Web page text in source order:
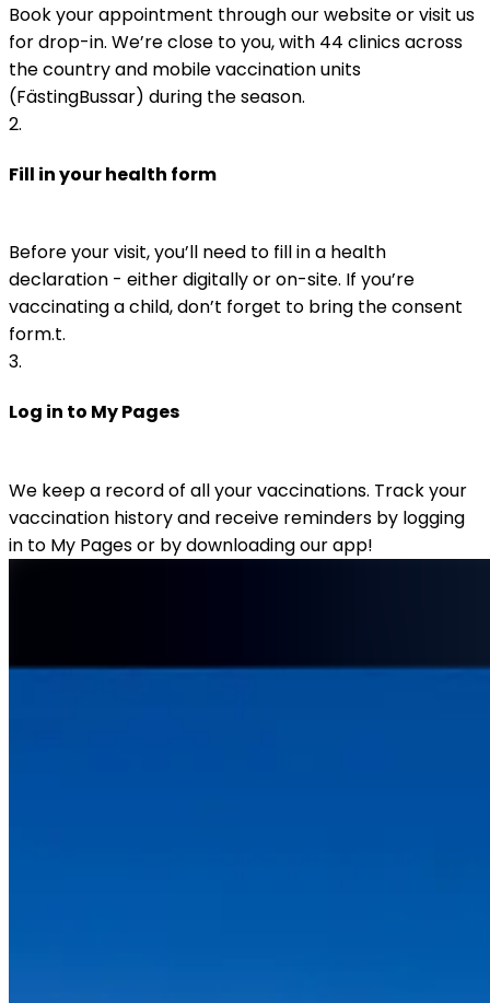
Book your appointment through our website or visit us
for drop-in. We’re close to you, with 44 clinics across
the country and mobile vaccination units
(FästingBussar) during the season.
2.
Fill in your health form
Before your visit, you’ll need to fill in a health
declaration - either digitally or on-site. If you’re
vaccinating a child, don’t forget to bring the consent
form.t.
3.
Log in to My Pages
We keep a record of all your vaccinations. Track your
vaccination history and receive reminders by logging
in to My Pages or by downloading our app!